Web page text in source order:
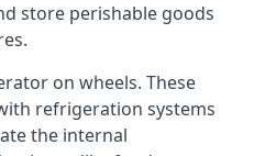
store perishable goods
on wheels. These
refrigeration systems
the internal